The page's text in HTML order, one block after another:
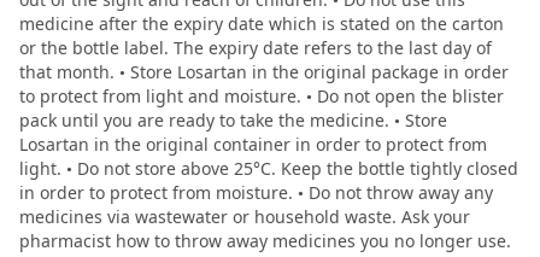
medicine after the expiry date which is stated on the carton
or the bottle label. The expiry date refers to the last day of
that month. • Store Losartan in the original package in order
to protect from light and moisture. • Do not open the blister
pack until you are ready to take the medicine. • Store
Losartan in the original container in order to protect from
light. • Do not store above 25°C. Keep the bottle tightly closed
in order to protect from moisture. • Do not throw away any
medicines via wastewater or household waste. Ask your
pharmacist how to throw away medicines you no longer use.